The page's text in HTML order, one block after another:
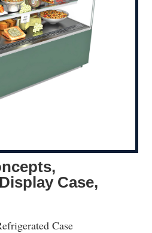
Case,
Case